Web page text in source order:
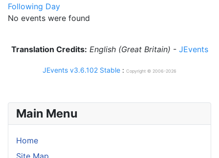
Main Menu
Home
Following Day
No events were found
Translation Credits: English (Great Britain) - JEvents
JEvents v3.6.102 Stable : Copyright © 2006-2026